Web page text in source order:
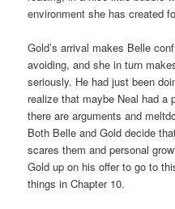
environment she has created
Gold’s arrival makes Belle
avoiding, and she in turn
seriously. He had just been
realize that maybe Neal had a
there are arguments and
Both Belle and Gold decide
scares them and personal
Gold up on his offer to go to
things in Chapter 10.